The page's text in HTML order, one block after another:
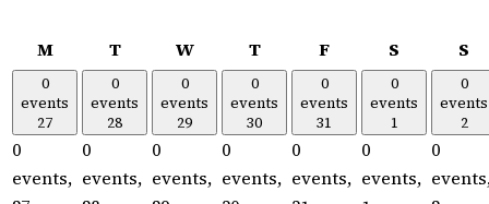
MMonday
TTuesday
WWednesday
TThursday
FFriday S Saturday
S
0
events
27
0
events,
0
events
28
0
events,
0
events
29
0
events,
0
events
30
0
events,
0
events
31
0
events,
0
events
1
0
events,
0
events
2
0